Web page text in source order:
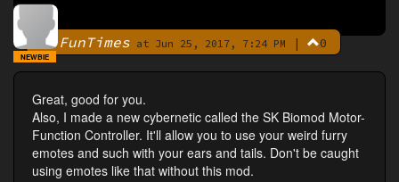
By FunTimes at Jun 25, 2017, 7:24 PM | 0
NEWBIE
Great, good for you.
Also, I made a new cybernetic called the SK Biomod Motor-
Function Controller. It'll allow you to use your weird furry
emotes and such with your ears and tails. Don't be caught
using emotes like that without this mod.